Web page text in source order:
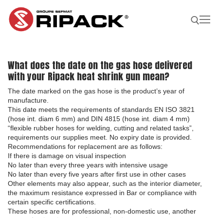
content
Search for:
Become a
Distributor |
ASK FOR
A QUOTE
Our Products
Our products
Shrink guns
Shrink guns
Ripack 3000
Ripack 2500
Film sealing machine
Film sealing machine
Multicover 955
Accessories
Accessories
Portable shrinking column
Our Company
Our Solutions
Our solutions
Against rain – humidity
Against sun damage
Our Applications
Our applications
Protecting bulky products
Find A Reseller
What does the date on the gas hose delivered
with your Ripack heat shrink gun mean?
The date marked on the gas hose is the product’s year of
manufacture.
This date meets the requirements of standards EN ISO 3821
(hose int. diam 6 mm) and DIN 4815 (hose int. diam 4 mm)
“flexible rubber hoses for welding, cutting and related tasks”,
requirements our supplies meet. No expiry date is provided.
Recommendations for replacement are as follows:
If there is damage on visual inspection
No later than every three years with intensive usage
No later than every five years after first use in other cases
Other elements may also appear, such as the interior diameter,
the maximum resistance expressed in Bar or compliance with
certain specific certifications.
These hoses are for professional, non-domestic use, another